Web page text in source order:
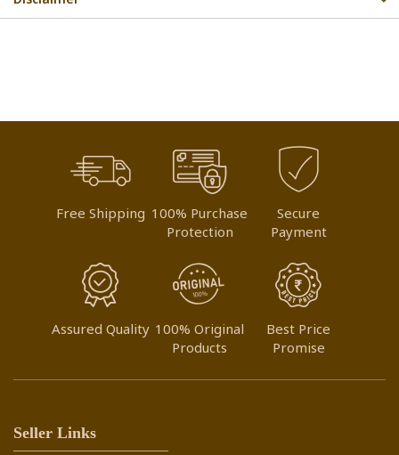
Free Shipping 100% Purchase
Protection
Secure
Payment
Assured Quality 100% Original
Products
Best Price
Promise
Seller Links